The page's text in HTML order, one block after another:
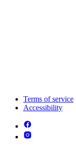
Terms of service
Accessibility